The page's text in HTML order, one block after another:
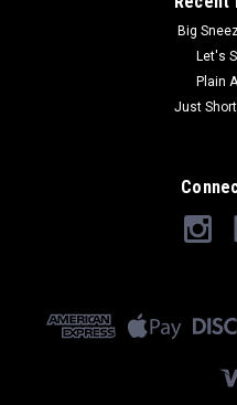
Big
Let's
Plain
Just